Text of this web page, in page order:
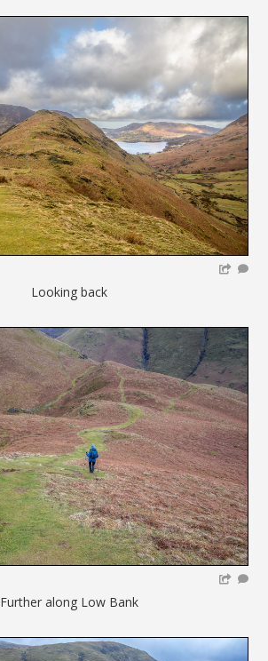
Looking back
Further along Low Bank